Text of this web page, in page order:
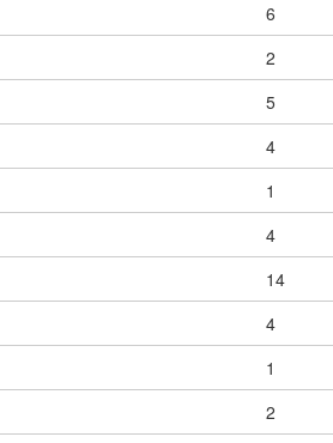
6
2
5
4
1
4
14
4
1
2